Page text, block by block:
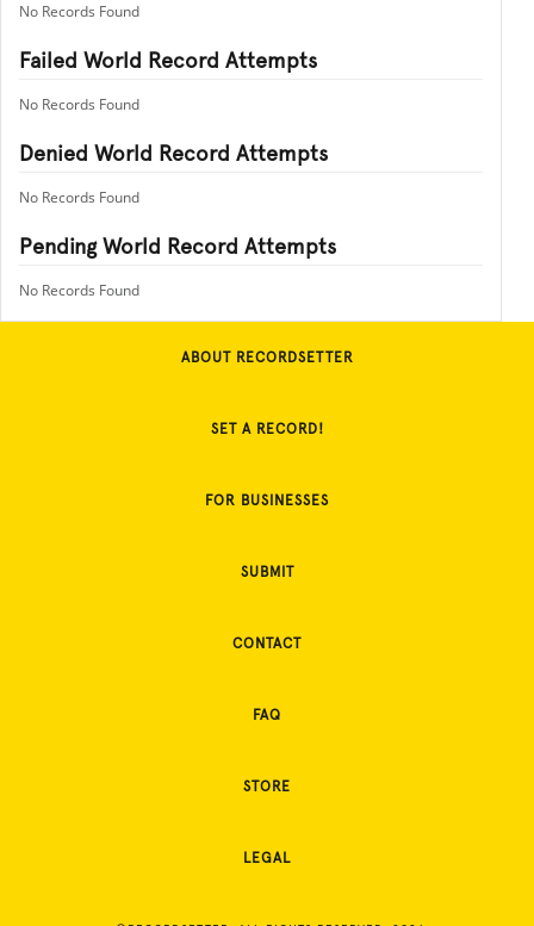
No Records Found
Failed World Record Attempts
No Records Found
Denied World Record Attempts
No Records Found
Pending World Record Attempts
No Records Found
ABOUT RECORDSETTER
SET A RECORD!
FOR BUSINESSES
SUBMIT
CONTACT
FAQ
STORE
LEGAL